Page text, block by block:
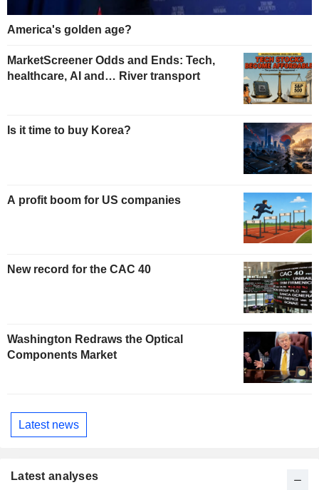
America's golden age?
MarketScreener Odds and Ends: Tech,
healthcare, AI and… River transport
Is it time to buy Korea?
A profit boom for US companies
New record for the CAC 40
Washington Redraws the Optical
Components Market
Latest news
Latest analyses